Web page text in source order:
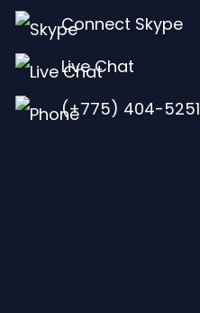
Connect Skype
Live Chat
(+775) 404-5251